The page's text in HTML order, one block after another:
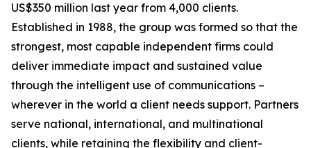
US$350 million last year from 4,000 clients.
Established in 1988, the group was formed so that the
strongest, most capable independent firms could
deliver immediate impact and sustained value
through the intelligent use of communications –
wherever in the world a client needs support. Partners
serve national, international, and multinational
clients, while retaining the flexibility and client-